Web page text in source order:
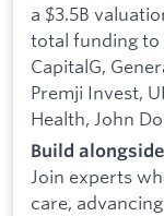
a $3.5B
total funding
CapitalG,
Premji Invest,
Health, John
Build
Join experts
care,